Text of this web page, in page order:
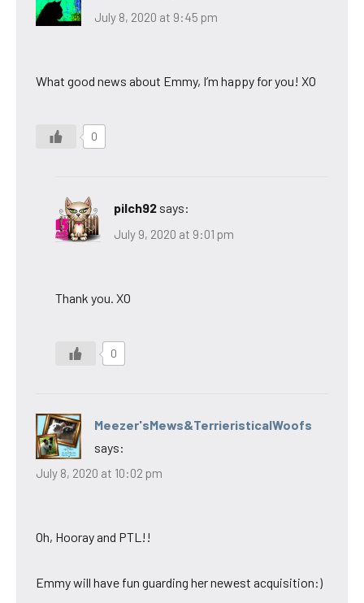
July 8, 2020 at 9:45 pm
What good news about Emmy, I’m happy for you! XO
0
pilch92 says:
July 9, 2020 at 9:01 pm
Thank you. XO
0
Meezer'sMews&TerrieristicalWoofs
says:
July 8, 2020 at 10:02 pm
Oh, Hooray and PTL!!
Emmy will have fun guarding her newest acquisition:)